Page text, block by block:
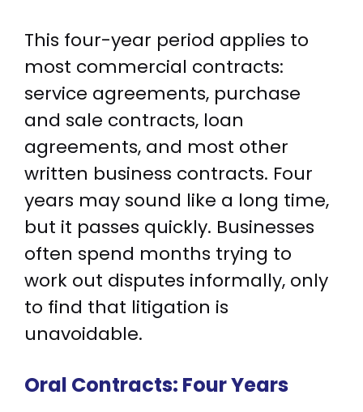
This four-year period applies to
most commercial contracts:
service agreements, purchase
and sale contracts, loan
agreements, and most other
written business contracts. Four
years may sound like a long time,
but it passes quickly. Businesses
often spend months trying to
work out disputes informally, only
to find that litigation is
unavoidable.
Oral Contracts: Four Years